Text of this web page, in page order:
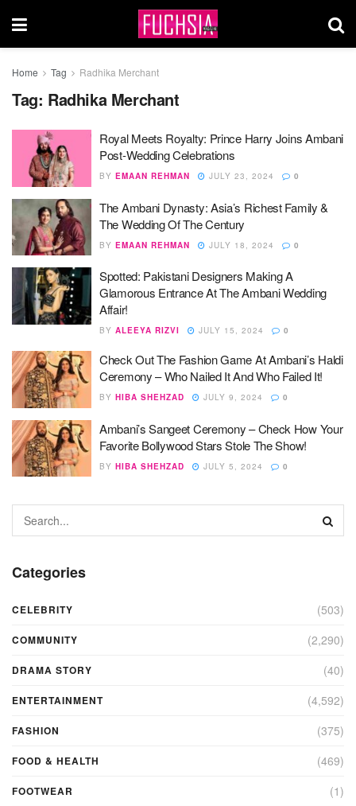
Home Tag Radhika Merchant
Tag: Radhika Merchant
Royal Meets Royalty: Prince Harry Joins Ambani
Post-Wedding Celebrations
BY EMAAN REHMAN JULY 23, 2024 0
The Ambani Dynasty: Asia’s Richest Family &
The Wedding Of The Century
BY EMAAN REHMAN JULY 18, 2024 0
Spotted: Pakistani Designers Making A
Glamorous Entrance At The Ambani Wedding
Affair!
BY ALEEYA RIZVI JULY 15, 2024 0
Check Out The Fashion Game At Ambani’s Haldi
Ceremony – Who Nailed It And Who Failed It!
BY HIBA SHEHZAD JULY 9, 2024 0
Ambani’s Sangeet Ceremony – Check How Your
Favorite Bollywood Stars Stole The Show!
BY HIBA SHEHZAD JULY 5, 2024 0
Categories
CELEBRITY (503)
COMMUNITY (2,290)
DRAMA STORY (40)
ENTERTAINMENT (4,592)
FASHION (375)
FOOD & HEALTH (469)
FOOTWEAR (1)